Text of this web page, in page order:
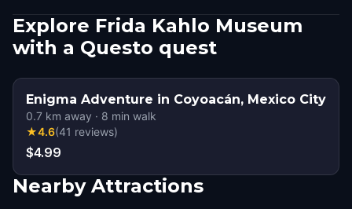
Explore Frida Kahlo Museum
with a Questo quest
Enigma Adventure in Coyoacán, Mexico City
0.7 km away · 8 min walk
★4.6(41 reviews)
$4.99
Nearby Attractions